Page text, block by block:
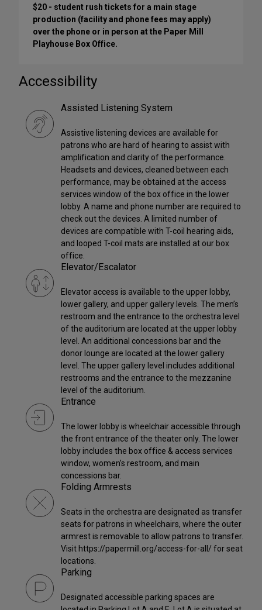
$20 - student rush tickets for a main stage
production (facility and phone fees may apply)
over the phone or in person at the Paper Mill
Playhouse Box Office.
Accessibility
Assisted Listening System
Assistive listening devices are available for
patrons who are hard of hearing to assist with
amplification and clarity of the performance.
Headsets and devices, cleaned between each
performance, may be obtained at the access
services window of the box office in the lower
lobby. A name and phone number are required to
check out the devices. A limited number of
devices are compatible with T-coil hearing aids,
and looped T-coil mats are installed at our box
office.
Elevator/Escalator
Elevator access is available to the upper lobby,
lower gallery, and upper gallery levels. The men’s
restroom and the entrance to the orchestra level
of the auditorium are located at the upper lobby
level. An additional concessions bar and the
donor lounge are located at the lower gallery
level. The upper gallery level includes additional
restrooms and the entrance to the mezzanine
level of the auditorium.
Entrance
The lower lobby is wheelchair accessible through
the front entrance of the theater only. The lower
lobby includes the box office & access services
window, women’s restroom, and main
concessions bar.
Folding Armrests
Seats in the orchestra are designated as transfer
seats for patrons in wheelchairs, where the outer
armrest is removable to allow patrons to transfer.
Visit https://papermill.org/access-for-all/ for seat
locations.
Parking
Designated accessible parking spaces are